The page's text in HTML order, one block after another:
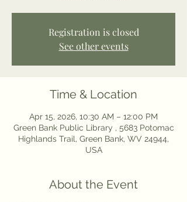
Registration is closed
See other events
Time & Location
Apr 15, 2026, 10:30 AM – 12:00 PM
Green Bank Public Library , 5683 Potomac
Highlands Trail, Green Bank, WV 24944,
USA
About the Event